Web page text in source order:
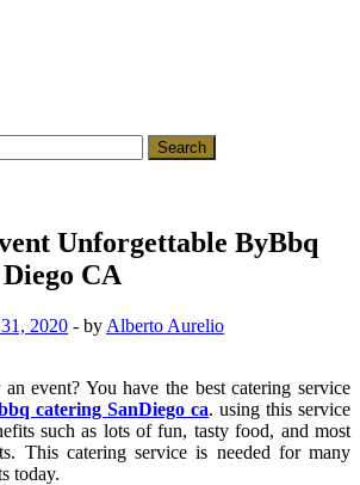
Unforgettable ByBbq
CA
2020 - by Alberto Aurelio
event? You have the best catering service
catering SanDiego ca. using this service
such as lots of fun, tasty food, and most
This catering service is needed for many
today.